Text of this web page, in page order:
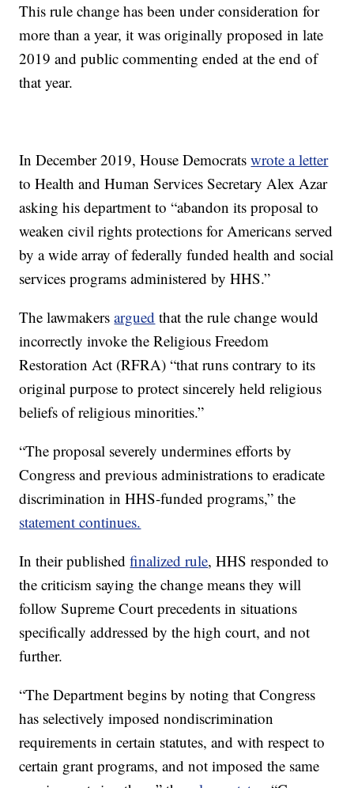
This rule change has been under consideration for
more than a year, it was originally proposed in late
2019 and public commenting ended at the end of
that year.
In December 2019, House Democratswrote a letter
to Health and Human Services Secretary Alex Azar
asking his department to “abandon its proposal to
weaken civil rights protections for Americans served
by a wide array of federally funded health and social
services programs administered by HHS.”
The lawmakersargued that the rule change would
incorrectly invoke the Religious Freedom
Restoration Act (RFRA) “that runs contrary to its
original purpose to protect sincerely held religious
beliefs of religious minorities.”
“The proposal severely undermines efforts by
Congress and previous administrations to eradicate
discrimination in HHS-funded programs,” the
statement continues.
In their publishedfinalized rule, HHS responded to
the criticism saying the change means they will
follow Supreme Court precedents in situations
specifically addressed by the high court, and not
further.
“The Department begins by noting that Congress
has selectively imposed nondiscrimination
requirements in certain statutes, and with respect to
certain grant programs, and not imposed the same